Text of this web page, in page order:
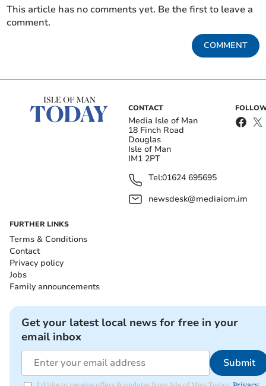
This article has no comments yet. Be the first to leave a
comment.
COMMENT
CONTACT
Media Isle of Man
18 Finch Road
Douglas
Isle of Man
IM1 2PT
Tel:01624 695695
newsdesk@mediaiom.im
FURTHER LINKS
Terms & Conditions
Contact
Privacy policy
Jobs
Family announcements
Get your latest local news for free in your
email inbox
Submit